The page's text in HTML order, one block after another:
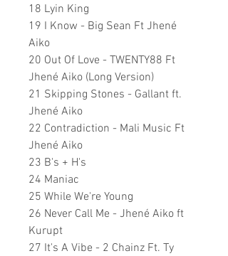
18 Lyin King
19 I Know - Big Sean Ft Jhené
Aiko
20 Out Of Love - TWENTY88 Ft
Jhené Aiko (Long Version)
21 Skipping Stones - Gallant ft.
Jhené Aiko
22 Contradiction - Mali Music Ft
Jhené Aiko
23 B's + H's
24 Maniac
25 While We're Young
26 Never Call Me - Jhené Aiko ft
Kurupt
27 It's A Vibe - 2 Chainz Ft. Ty